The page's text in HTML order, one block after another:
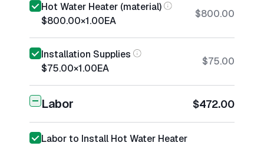
Hot Water Heater (material)
$800.00×1.00EA
$800.00
Installation Supplies
$75.00×1.00EA
$75.00
Labor $472.00
Labor to Install Hot Water Heater